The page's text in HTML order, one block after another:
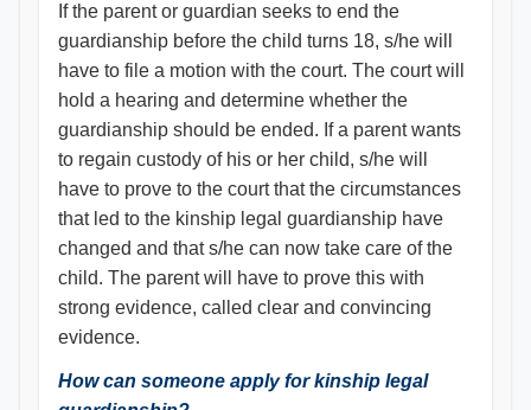
If the parent or guardian seeks to end the
guardianship before the child turns 18, s/he will
have to file a motion with the court. The court will
hold a hearing and determine whether the
guardianship should be ended. If a parent wants
to regain custody of his or her child, s/he will
have to prove to the court that the circumstances
that led to the kinship legal guardianship have
changed and that s/he can now take care of the
child. The parent will have to prove this with
strong evidence, called clear and convincing
evidence.
How can someone apply for kinship legal